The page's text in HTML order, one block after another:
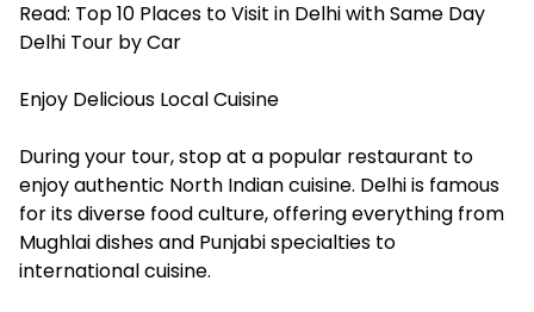
Read: Top 10 Places to Visit in Delhi with Same Day
Delhi Tour by Car
Enjoy Delicious Local Cuisine
During your tour, stop at a popular restaurant to
enjoy authentic North Indian cuisine. Delhi is famous
for its diverse food culture, offering everything from
Mughlai dishes and Punjabi specialties to
international cuisine.